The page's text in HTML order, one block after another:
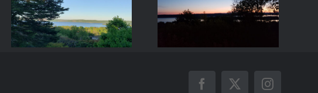
06:44
20:24
Facebook
X Instagram